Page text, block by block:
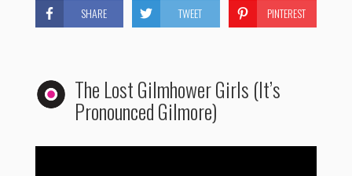
SHARE TWEET PINTEREST
The Lost Gilmhower Girls (It’s
Pronounced Gilmore)